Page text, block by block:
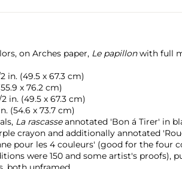
on Arches paper, Le papillonwith full
in. (49.5 x 67.3 cm)
x 76.2 cm)
2 in. (49.5 x 67.3 cm)
(54.6 x 73.7 cm)
La rascasseannotated 'Bon á Tirer' in
crayon and additionally annotated
pour les 4 couleurs' (good for the four
were 150 and some artist's proofs),